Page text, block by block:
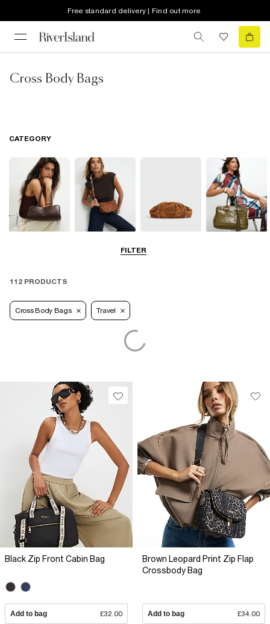
Free standard delivery | Find out more
Cross Body Bags
FILTER
CATEGORY
112 PRODUCTS
Cross Body Bags Travel
Black Zip Front Cabin Bag
Add to bag £32.00
Brown Leopard Print Zip Flap
Crossbody Bag
Add to bag £34.00